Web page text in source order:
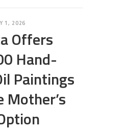
1, 2026
Offers
Hand-
Paintings
Mother’s